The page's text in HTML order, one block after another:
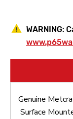
WARNING:
Genuine
Surface